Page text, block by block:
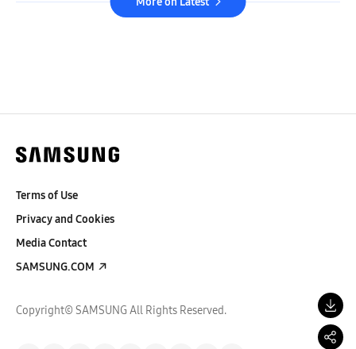
Terms of Use
Privacy and Cookies
Media Contact
SAMSUNG.COM
Copyright© SAMSUNG All Rights Reserved.